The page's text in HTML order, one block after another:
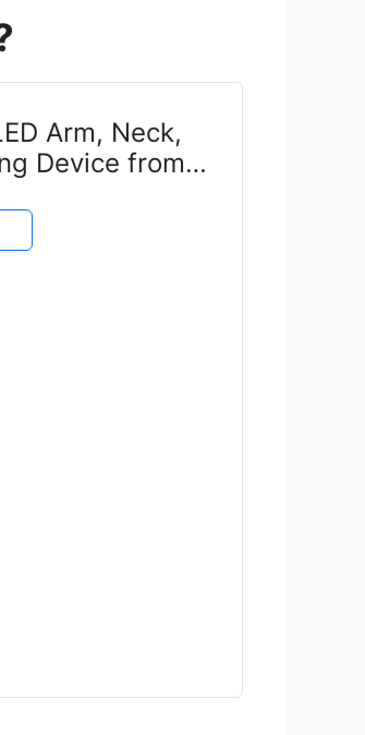
Arm, Neck,
Device from
Arms,...